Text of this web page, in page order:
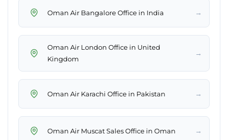
Oman Air Bangalore Office in India →
Oman Air London Office in United
Kingdom
→
Oman Air Karachi Office in Pakistan →
Oman Air Muscat Sales Office in Oman →